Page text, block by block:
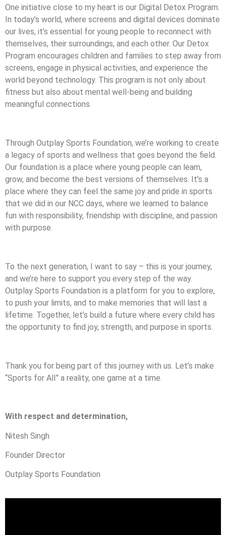
One initiative close to my heart is our Digital Detox Program.
In today’s world, where screens and digital devices dominate
our lives, it’s essential for young people to reconnect with
themselves, their surroundings, and each other. Our Detox
Program encourages children and families to step away from
screens, engage in physical activities, and experience the
world beyond technology. This program is not only about
fitness but also about mental well-being and building
meaningful connections.
Through Outplay Sports Foundation, we’re working to create
a legacy of sports and wellness that goes beyond the field.
Our foundation is a place where young people can learn,
grow, and become the best versions of themselves. It’s a
place where they can feel the same joy and pride in sports
that we did in our NCC days, where we learned to balance
fun with responsibility, friendship with discipline, and passion
with purpose.
To the next generation, I want to say – this is your journey,
and we’re here to support you every step of the way.
Outplay Sports Foundation is a platform for you to explore,
to push your limits, and to make memories that will last a
lifetime. Together, let’s build a future where every child has
the opportunity to find joy, strength, and purpose in sports.
Thank you for being part of this journey with us. Let’s make
“Sports for All” a reality, one game at a time.
With respect and determination,
Nitesh Singh
Founder Director
Outplay Sports Foundation